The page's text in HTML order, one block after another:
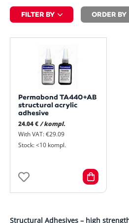
FILTER BY ORDER BY
Permabond TA440+AB
structural acrylic
adhesive
24.04 €/ kompl.
With VAT: €29.09
Stock: <10 kompl.
Structural Adhesives – high